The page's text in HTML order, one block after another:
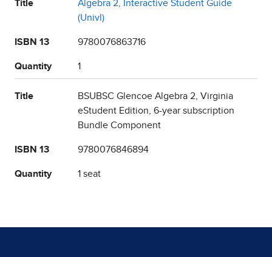
Title
Algebra 2, Interactive Student Guide
(Univl)
ISBN 13 9780076863716
Quantity 1
Title
BSUBSC Glencoe Algebra 2, Virginia
eStudent Edition, 6-year subscription
Bundle Component
ISBN 13 9780076846894
Quantity 1 seat